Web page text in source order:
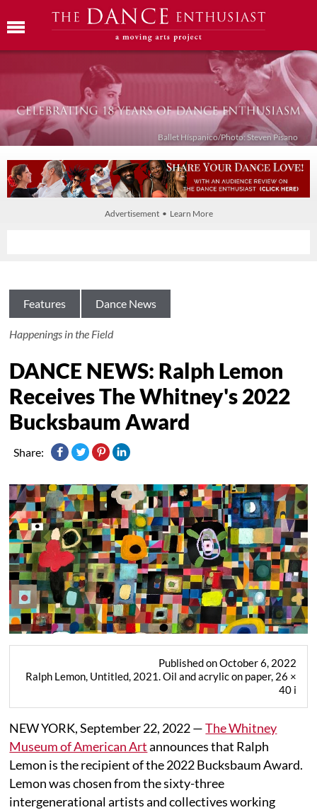
Ballet Híspanico/Photo: Steven Pisano
Advertisement • Learn More
Features Dance News
Happenings in the Field
DANCE NEWS: Ralph Lemon
Receives The Whitney's 2022
Bucksbaum Award
Share:
Published on October 6, 2022
Ralph Lemon, Untitled, 2021. Oil and acrylic on paper, 26 ×
40 i
NEW YORK, September 22, 2022 —The Whitney
Museum of American Artannounces that Ralph
Lemon is the recipient of the 2022 Bucksbaum Award.
Lemon was chosen from the sixty-three
intergenerational artists and collectives working